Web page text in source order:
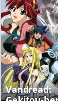
Vandread: